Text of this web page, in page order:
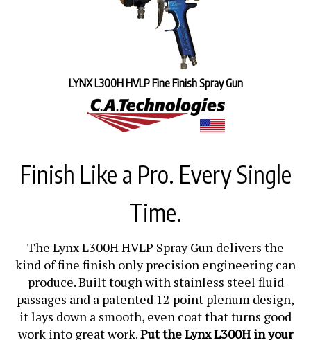
LYNX L300H HVLP Fine Finish Spray Gun
Finish Like a Pro. Every Single
Time.
The Lynx L300H HVLP Spray Gun delivers the
kind of fine finish only precision engineering can
produce. Built tough with stainless steel fluid
passages and a patented 12 point plenum design,
it lays down a smooth, even coat that turns good
work into great work. Put the Lynx L300H in your